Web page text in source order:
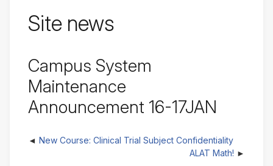
Site news
Campus System
Maintenance
Announcement 16-17JAN
New Course: Clinical Trial Subject Confidentiality
ALAT Math!